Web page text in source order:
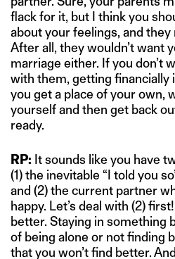
flack for it, but I think you
about your feelings, and
After all, they wouldn’t want
marriage either. If you don’t
with them, getting financially
you get a place of your own,
yourself and then get back
ready.
RP: It sounds like you have
(1) the inevitable “I told you
and (2) the current partner
happy. Let’s deal with (2)
better. Staying in something
of being alone or not finding
that you won’t find better.